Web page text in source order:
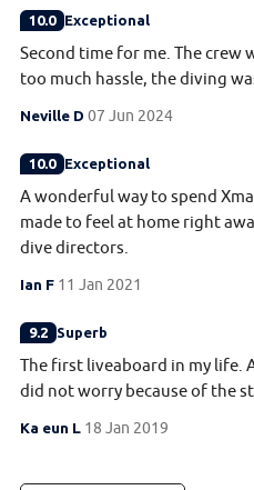
10.0 Exceptional
Second time for me. The crew
too much hassle, the diving
Neville D 07 Jun 2024
10.0 Exceptional
A wonderful way to spend
made to feel at home right
dive directors.
Ian F 11 Jan 2021
9.2 Superb
The first liveaboard in my life.
did not worry because of the
Ka eun L 18 Jan 2019